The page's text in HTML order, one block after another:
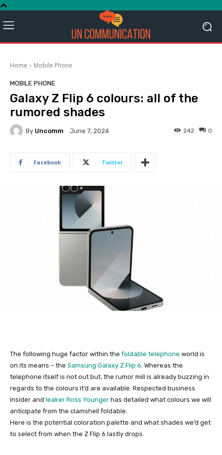
Home Mobile Phone
MOBILE PHONE
Galaxy Z Flip 6 colours: all of the
rumored shades
By Uncomm June 7, 2024 0
242
Facebook Twitter
The following huge factor within the foldable telephone world is
on its means – the Samsung Galaxy Z Flip 6 . Whereas the
telephone itself is not out but, the rumor mill is already buzzing in
regards to the colours it’d are available. Respected business
insider and leaker Ross Younger has detailed what colours we will
anticipate from the clamshell foldable.
Here is the potential coloration palette and what shades we’d get
to select from when the Z Flip 6 lastly drops.